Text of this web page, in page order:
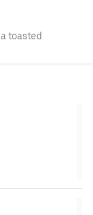
toasted